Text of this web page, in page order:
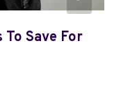
Save For